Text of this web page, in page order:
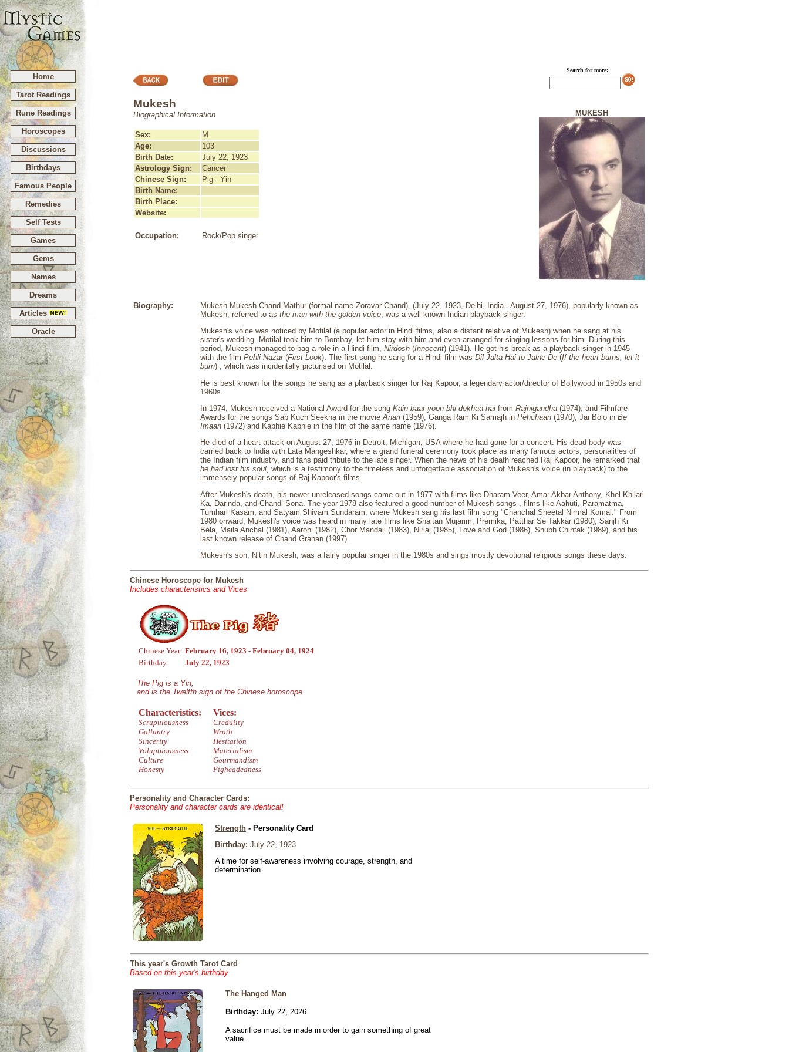
Home
Tarot Readings
Rune Readings
Horoscopes
Discussions
Birthdays
Famous People
Remedies
Self Tests
Games
Gems
Names
Dreams
Articles
Oracle
Mukesh
Biographical Information
Sex:
M
Age:
103
Birth Date:
July 22, 1923
Astrology Sign:
Cancer
Chinese Sign:
Pig - Yin
Birth Name:
Birth Place:
Website:
Occupation: Rock/Pop singer
Search for more:
MUKESH
Biography:
Mukesh Mukesh Chand Mathur (formal name Zoravar Chand), (July 22, 1923, Delhi, India - August 27, 1976), popularly known as
Mukesh, referred to as the man with the golden voice, was a well-known Indian playback singer.
Mukesh's voice was noticed by Motilal (a popular actor in Hindi films, also a distant relative of Mukesh) when he sang at his
sister's wedding. Motilal took him to Bombay, let him stay with him and even arranged for singing lessons for him. During this
period, Mukesh managed to bag a role in a Hindi film, Nirdosh (Innocent) (1941). He got his break as a playback singer in 1945
with the film Pehli Nazar(First Look). The first song he sang for a Hindi film was Dil Jalta Hai to Jalne De (If the heart burns, let it
burn) , which was incidentally picturised on Motilal.
He is best known for the songs he sang as a playback singer for Raj Kapoor, a legendary actor/director of Bollywood in 1950s and
1960s.
In 1974, Mukesh received a National Award for the song Kain baar yoon bhi dekhaa hai from Rajnigandha (1974), and Filmfare
Awards for the songs Sab Kuch Seekha in the movie Anari (1959), Ganga Ram Ki Samajh in Pehchaan (1970), Jai Bolo in Be
Imaan (1972) and Kabhie Kabhie in the film of the same name (1976).
He died of a heart attack on August 27, 1976 in Detroit, Michigan, USA where he had gone for a concert. His dead body was
carried back to India with Lata Mangeshkar, where a grand funeral ceremony took place as many famous actors, personalities of
the Indian film industry, and fans paid tribute to the late singer. When the news of his death reached Raj Kapoor, he remarked that
he had lost his soul, which is a testimony to the timeless and unforgettable association of Mukesh's voice (in playback) to the
immensely popular songs of Raj Kapoor's films.
After Mukesh's death, his newer unreleased songs came out in 1977 with films like Dharam Veer, Amar Akbar Anthony, Khel Khilari
Ka, Darinda, and Chandi Sona. The year 1978 also featured a good number of Mukesh songs , films like Aahuti, Paramatma,
Tumhari Kasam, and Satyam Shivam Sundaram, where Mukesh sang his last film song "Chanchal Sheetal Nirmal Komal." From
1980 onward, Mukesh's voice was heard in many late films like Shaitan Mujarim, Premika, Patthar Se Takkar (1980), Sanjh Ki
Bela, Maila Anchal (1981), Aarohi (1982), Chor Mandali (1983), Nirlaj (1985), Love and God (1986), Shubh Chintak (1989), and his
last known release of Chand Grahan (1997).
Mukesh's son, Nitin Mukesh, was a fairly popular singer in the 1980s and sings mostly devotional religious songs these days.
Chinese Horoscope for Mukesh
Includes characteristics and Vices
Chinese Year: February 16, 1923 - February 04, 1924
Birthday:
July 22, 1923
The Pig is a Yin,
and is the Twelfth sign of the Chinese horoscope.
Characteristics:
Scrupulousness
Gallantry
Sincerity
Voluptuousness
Culture
Honesty
Vices:
Credulity
Wrath
Hesitation
Materialism
Gourmandism
Pigheadedness
Personality and Character Cards:
Personality and character cards are identical!
Strength - Personality Card
Birthday: July 22, 1923
A time for self-awareness involving courage, strength, and
determination.
This year's Growth Tarot Card
Based on this year's birthday
The Hanged Man
Birthday: July 22, 2026
A sacrifice must be made in order to gain something of great
value.